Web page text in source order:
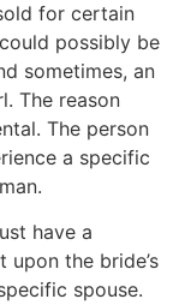
for certain
possibly be
sometimes, an
The reason
The person
a specific
have a
the bride’s
spouse.